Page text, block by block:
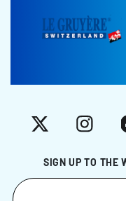
SIGN UP TO THE
X